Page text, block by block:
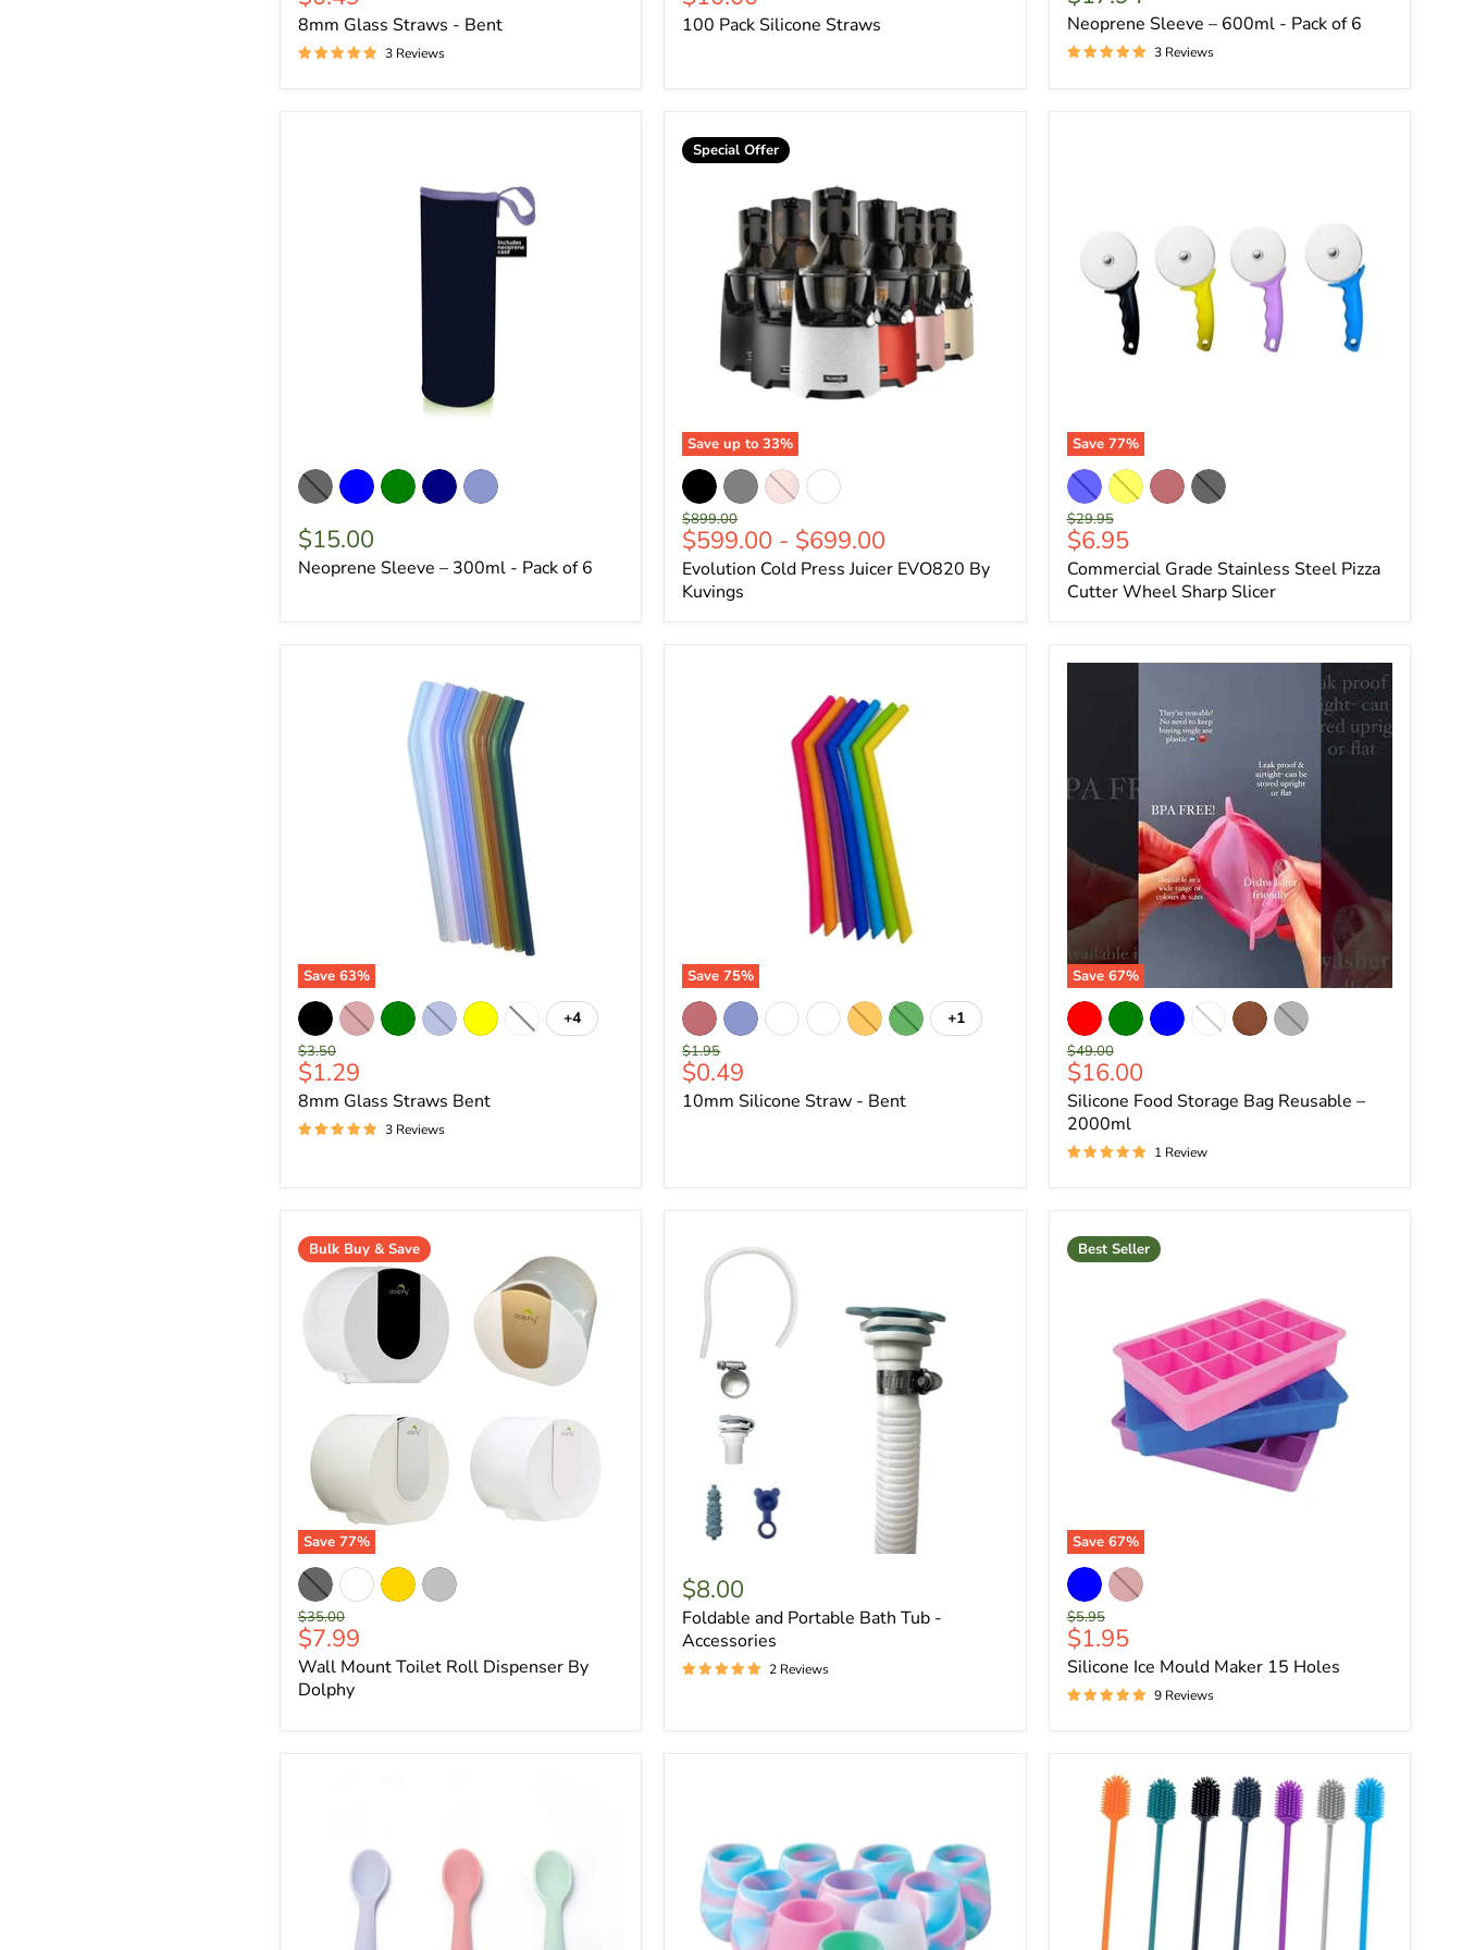
price
8mm Glass Straws - Bent
3 Reviews
price
100 Pack Silicone Straws Neoprene Sleeve – 600ml - Pack of 6
3 Reviews
$15.00
Neoprene Sleeve – 300ml - Pack of 6
Save up to33%
Special Offer
Original
price
$899.00
$599.00 - $699.00
Evolution Cold Press Juicer EVO820 By
Kuvings
Save 77%
Original
price
$29.95
Current
price
$6.95
Commercial Grade Stainless Steel Pizza
Cutter Wheel Sharp Slicer
Save 63%
+4
Original
price
$3.50
Current
price
$1.29
8mm Glass Straws Bent
3 Reviews
Save75%
+1
Original
price
$1.95
Current
price
$0.49
10mm Silicone Straw - Bent
Save 67%
Original
price
$49.00
Current
price
$16.00
Silicone Food Storage Bag Reusable –
2000ml
1 Review
Save 77%
Bulk Buy & Save
Original
price
$35.00
Current
price
$7.99
Wall Mount Toilet Roll Dispenser By
Dolphy
$8.00
Foldable and Portable Bath Tub -
Accessories
2 Reviews
Save 67%
Best Seller
Original
price
$5.95
Current
price
$1.95
Silicone Ice Mould Maker 15 Holes
9 Reviews